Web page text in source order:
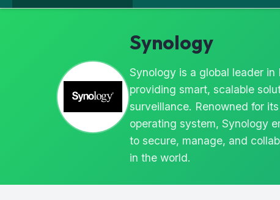
Synology
Synology is a global leader
providing smart, scalable
surveillance. Renowned for
operating system, Synology
to secure, manage, and
in the world.